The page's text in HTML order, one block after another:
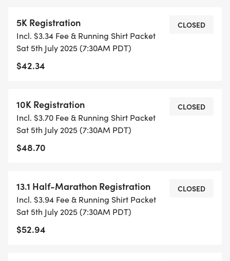
CAP PER WAVE.
ALL PACES AND AGES (UNDER 18 WITH
GUARDIAN) ARE WELCOME - RUN OR WALK!
PURE RUN WITH OUR COORDINATORS TO
SUPPORT YOU IN A WARM, STRESS-FREE SETTING!
WHEN YOU SIGN-UP, WE GIVE YOU THE SUPPORT
AND FITNESS. WE ALSO INVITE YOU TO BE PART
OF OUR LOCAL RUN CLUBS THAT SUPPORTS YOUR
FITNESS JOURNEY.
5K Registration
Incl. $3.34 Fee & Running Shirt Packet
Sat 5th July 2025 (7:30AM PDT)
$42.34
CLOSED
10K Registration
Incl. $3.70 Fee & Running Shirt Packet
Sat 5th July 2025 (7:30AM PDT)
$48.70
CLOSED
13.1 Half-Marathon Registration
Incl. $3.94 Fee & Running Shirt Packet
Sat 5th July 2025 (7:30AM PDT)
$52.94
CLOSED